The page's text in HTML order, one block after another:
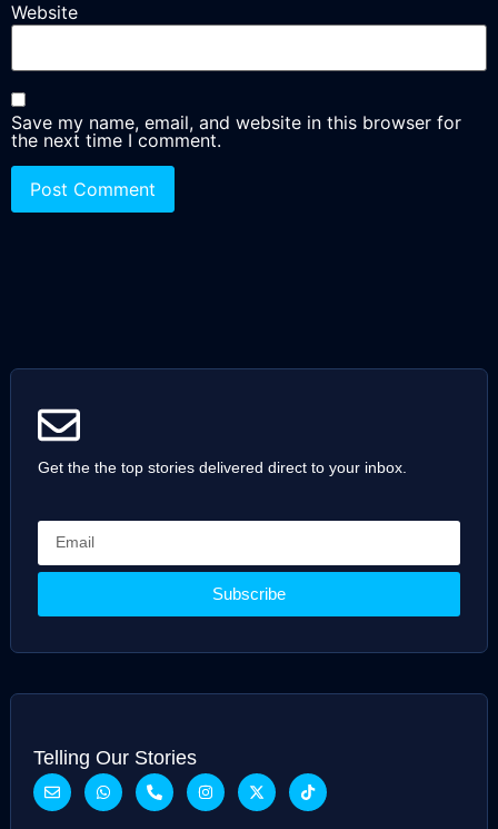
Website
Save my name, email, and website in this browser for
the next time I comment.
Get the the top stories delivered direct to your inbox.
Subscribe
Telling Our Stories